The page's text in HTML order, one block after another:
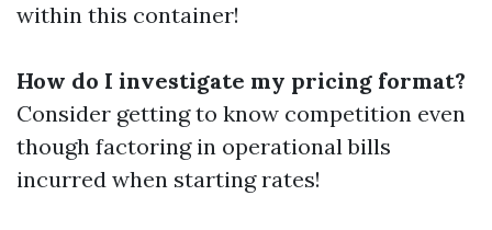
within this container!
How do I investigate my pricing format?
Consider getting to know competition even
though factoring in operational bills
incurred when starting rates!